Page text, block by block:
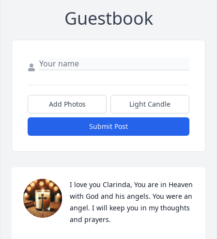
Guestbook
Add Photos Light Candle
Submit Post
I love you Clarinda, You are in Heaven
with God and his angels. You were an
angel. I will keep you in my thoughts
and prayers.